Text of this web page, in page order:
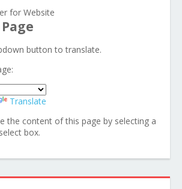
for Website
button to translate.
Translate
the content of this page by selecting a
box.